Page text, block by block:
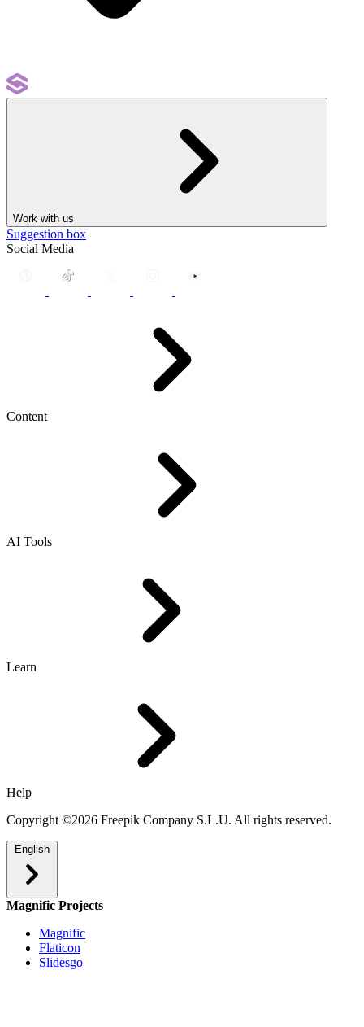
Work with us
Suggestion box
Social Media
Content
AI Tools
Learn
Help
Copyright ©2026 Freepik Company S.L.U. All rights reserved.
English
Magnific Projects
Magnific
Flaticon
Slidesgo